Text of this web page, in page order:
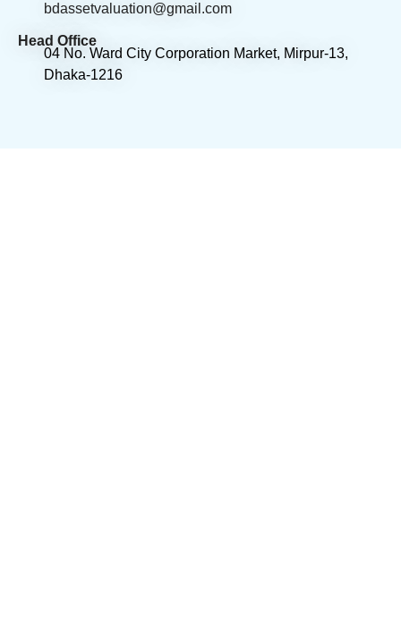
bdassetvaluation@gmail.com
Head Office
04 No. Ward City Corporation Market, Mirpur-13,
Dhaka-1216